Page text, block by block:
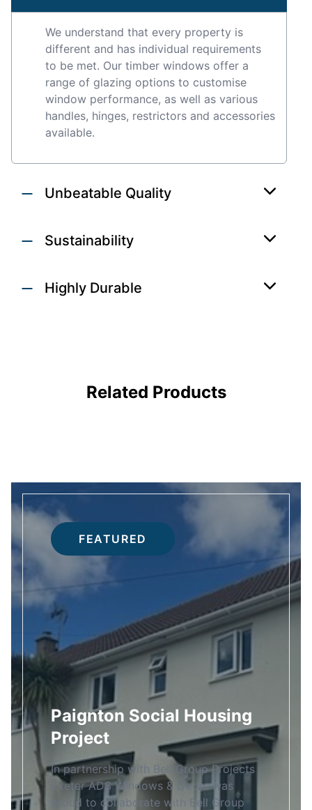
We understand that every property is
different and has individual requirements
to be met. Our timber windows offer a
range of glazing options to customise
window performance, as well as various
handles, hinges, restrictors and accessories
available.
Unbeatable Quality
Sustainability
Highly Durable
Related Products
DOORS
FEATURED
Paignton Social Housing
Project
In partnership with Bell Group Projects
Exeter ADS Windows & Doors was
proud to collaborate with Bell Group